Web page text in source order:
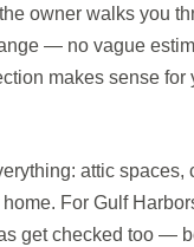
owner walks you
— no vague
makes sense
attic spaces,
For Gulf
get checked too —